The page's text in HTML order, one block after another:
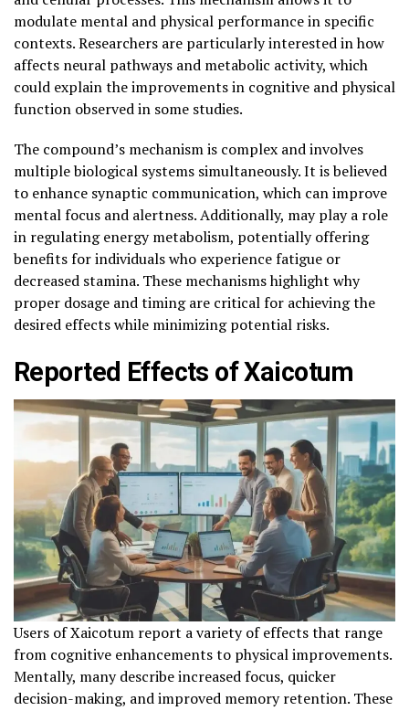
modulate mental and physical performance in specific
contexts. Researchers are particularly interested in how
affects neural pathways and metabolic activity, which
could explain the improvements in cognitive and physical
function observed in some studies.
The compound’s mechanism is complex and involves
multiple biological systems simultaneously. It is believed
to enhance synaptic communication, which can improve
mental focus and alertness. Additionally, may play a role
in regulating energy metabolism, potentially offering
benefits for individuals who experience fatigue or
decreased stamina. These mechanisms highlight why
proper dosage and timing are critical for achieving the
desired effects while minimizing potential risks.
Reported Effects of Xaicotum
Users of Xaicotum report a variety of effects that range
from cognitive enhancements to physical improvements.
Mentally, many describe increased focus, quicker
decision-making, and improved memory retention. These